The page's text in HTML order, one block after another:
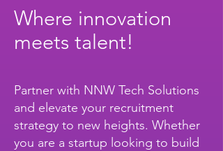
Where innovation
meets talent!
Partner with NNW Tech Solutions
and elevate your recruitment
strategy to new heights. Whether
you are a startup looking to build